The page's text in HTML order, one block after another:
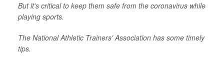
But it's critical to keep them safe from the coronavirus while
playing sports.
The National Athletic Trainers' Association has some timely
tips.